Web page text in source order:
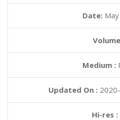
Date:
Medium :
Updated On :
Hi-res :